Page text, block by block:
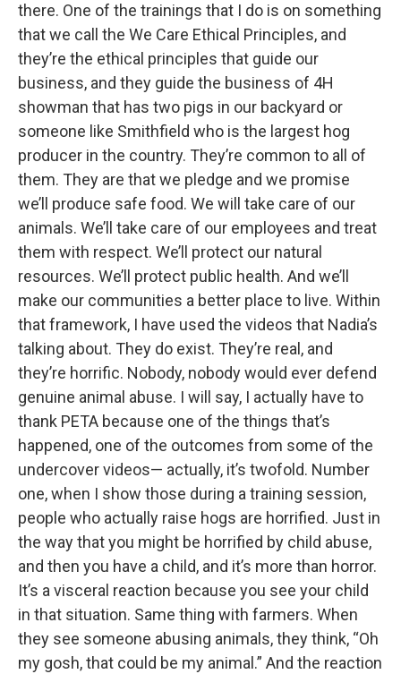
there. One of the trainings that I do is on something
that we call the We Care Ethical Principles, and
they’re the ethical principles that guide our
business, and they guide the business of 4H
showman that has two pigs in our backyard or
someone like Smithfield who is the largest hog
producer in the country. They’re common to all of
them. They are that we pledge and we promise
we’ll produce safe food. We will take care of our
animals. We’ll take care of our employees and treat
them with respect. We’ll protect our natural
resources. We’ll protect public health. And we’ll
make our communities a better place to live. Within
that framework, I have used the videos that Nadia’s
talking about. They do exist. They’re real, and
they’re horrific. Nobody, nobody would ever defend
genuine animal abuse. I will say, I actually have to
thank PETA because one of the things that’s
happened, one of the outcomes from some of the
undercover videos— actually, it’s twofold. Number
one, when I show those during a training session,
people who actually raise hogs are horrified. Just in
the way that you might be horrified by child abuse,
and then you have a child, and it’s more than horror.
It’s a visceral reaction because you see your child
in that situation. Same thing with farmers. When
they see someone abusing animals, they think, “Oh
my gosh, that could be my animal.” And the reaction